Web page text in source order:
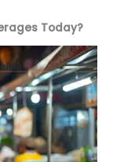
Today?